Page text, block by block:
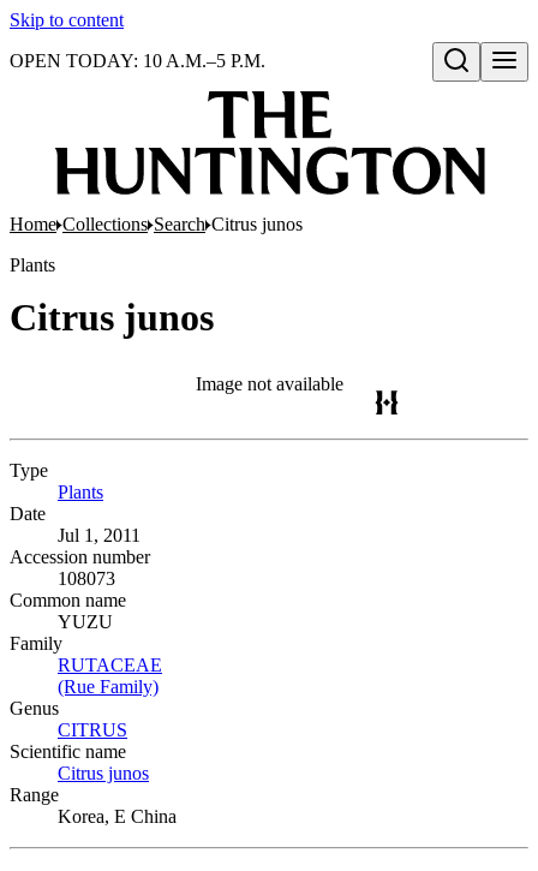
Skip to content
Open search
OPEN TODAY: 10 A.M.–5 P.M.
Home Collections Search Citrus junos
Plants
Citrus junos
Image not available
Type
Plants
Date
Jul 1, 2011
Accession number
108073
Common name
YUZU
Family
RUTACEAE
(Rue Family)
Genus
CITRUS
Scientific name
Citrus junos
Range
Korea, E China